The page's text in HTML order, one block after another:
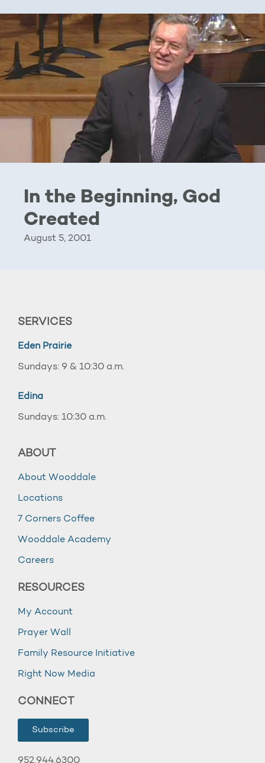
In the Beginning, God
Created
August 5, 2001
SERVICES
Eden Prairie
Sundays: 9 & 10:30 a.m.
Edina
Sundays: 10:30 a.m.
ABOUT
About Wooddale
Locations
7 Corners Coffee
Wooddale Academy
Careers
RESOURCES
My Account
Prayer Wall
Family Resource Initiative
Right Now Media
CONNECT
Subscribe
952.944.6300